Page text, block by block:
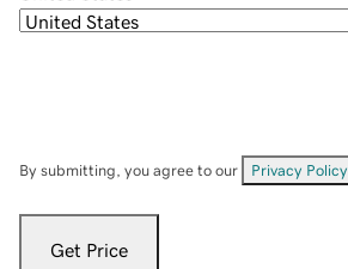
By submitting, you agree to our Privacy Policy
Get Price